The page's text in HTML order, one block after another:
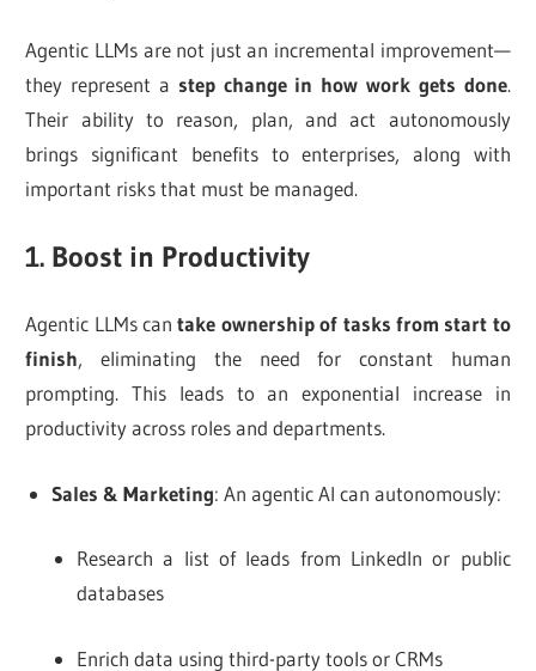
Agentic LLMs are not just an incremental improvement—
they represent a step change in how work gets done.
Their ability to reason, plan, and act autonomously
brings significant benefits to enterprises, along with
important risks that must be managed.
1. Boost in Productivity
Agentic LLMs cantake ownership of tasks from start to
finish, eliminating the need for constant human
prompting. This leads to an exponential increase in
productivity across roles and departments.
Sales & Marketing: An agentic AI can autonomously:
Research a list of leads from LinkedIn or public
databases
Enrich data using third-party tools or CRMs